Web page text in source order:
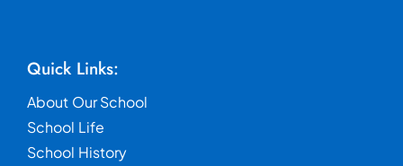
Quick Links:
About Our School
School Life
School History